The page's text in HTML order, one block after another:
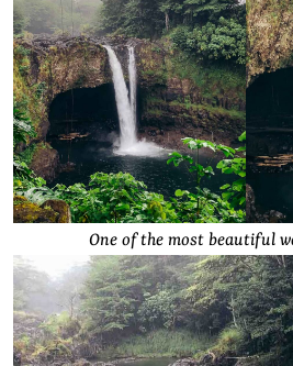
One of the most beautiful